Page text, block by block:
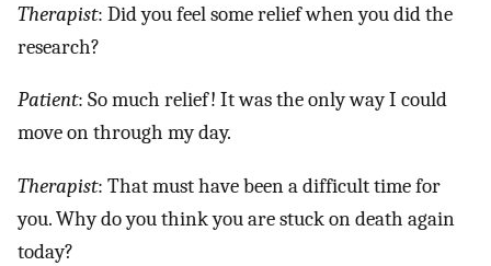
Therapist: Did you feel some relief when you did the
research?
Patient: So much relief! It was the only way I could
move on through my day.
Therapist: That must have been a difficult time for
you. Why do you think you are stuck on death again
today?